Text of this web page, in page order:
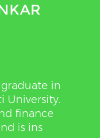
in
University.
finance
is ins